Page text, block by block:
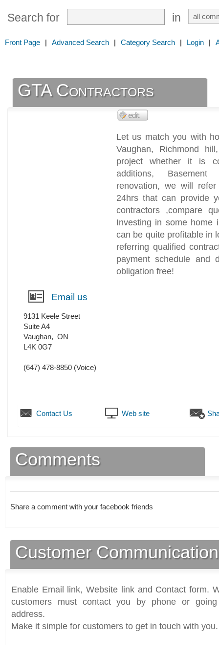
Search for in
Front Page | Advanced Search | Category Search | Login |
GTA Contractors
Let us match you with
Vaughan, Richmond
project whether it is
additions, Basement
renovation, we will
24hrs that can provide
contractors ,compare
Investing in some home
can be quite profitable in
referring qualified
payment schedule and
obligation free!
Email us
9131 Keele Street
Suite A4
Vaughan, ON
L4K 0G7
(647) 478-8850 (Voice)
Contact Us Web site
Comments
Share a comment with your facebook friends
Customer
Enable Email link, Website link and Contact form.
customers must contact you by phone or
address.
Make it simple for customers to get in touch with you.